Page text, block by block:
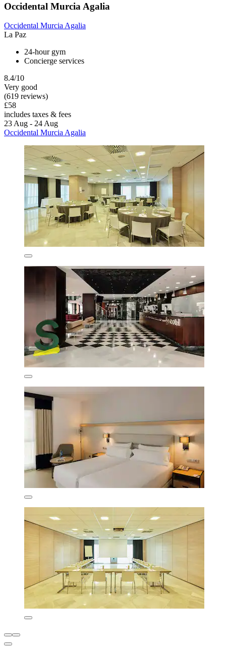
Occidental Murcia Agalia
Occidental Murcia Agalia
La Paz
24-hour gym
Concierge services
8.4/10
Very good
(619 reviews)
£58
includes taxes & fees
23 Aug - 24 Aug
Occidental Murcia Agalia